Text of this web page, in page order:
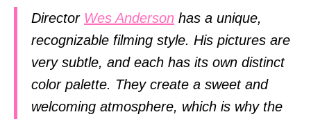
Director Wes Anderson has a unique,
recognizable filming style. His pictures are
very subtle, and each has its own distinct
color palette. They create a sweet and
welcoming atmosphere, which is why the